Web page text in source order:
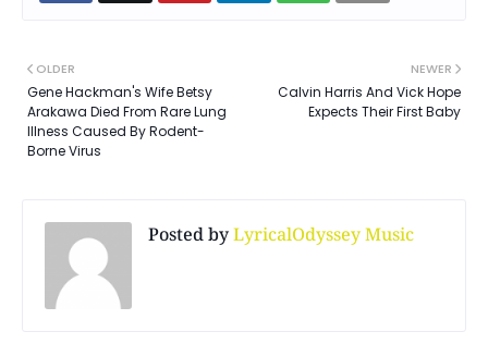
NEWER
Calvin Harris And Vick Hope
Expects Their First Baby
OLDER
Gene Hackman's Wife Betsy
Arakawa Died From Rare Lung
Illness Caused By Rodent-
Borne Virus
Posted byLyricalOdyssey Music